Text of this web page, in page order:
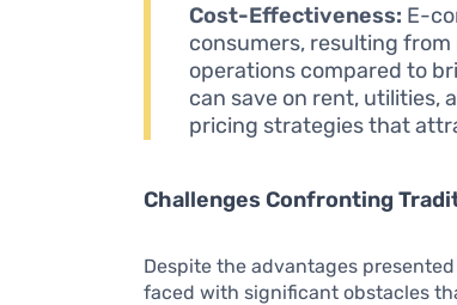
Cost-Effectiveness: E-
consumers, resulting
operations compared to
can save on rent, utilities,
pricing strategies that
Challenges Confronting
Despite the advantages
faced with significant obstacles